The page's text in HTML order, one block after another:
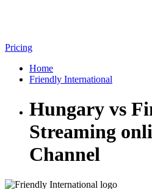
Pricing
Home
Friendly International
Hungary vs
Streaming
Channel